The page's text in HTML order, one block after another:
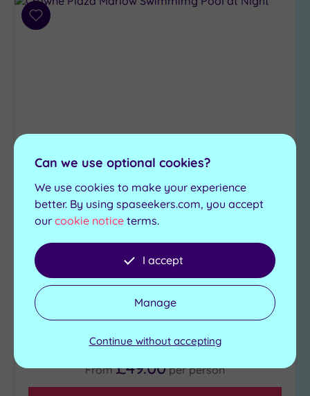
Add
Customer Rating: 4/5
Marlow, Buckinghamshire
Crowne Plaza Marlow
Everything you need for an unforgettable
experience can be found at the majestic Crowne
Plaza Marlow
Jacuzzi
Steam room
From £49.00 perperson
Can we use optional cookies?
We use cookies to make your experience
better. By using spaseekers.com, you accept
our cookie notice terms.
I accept
Manage
Continue without accepting